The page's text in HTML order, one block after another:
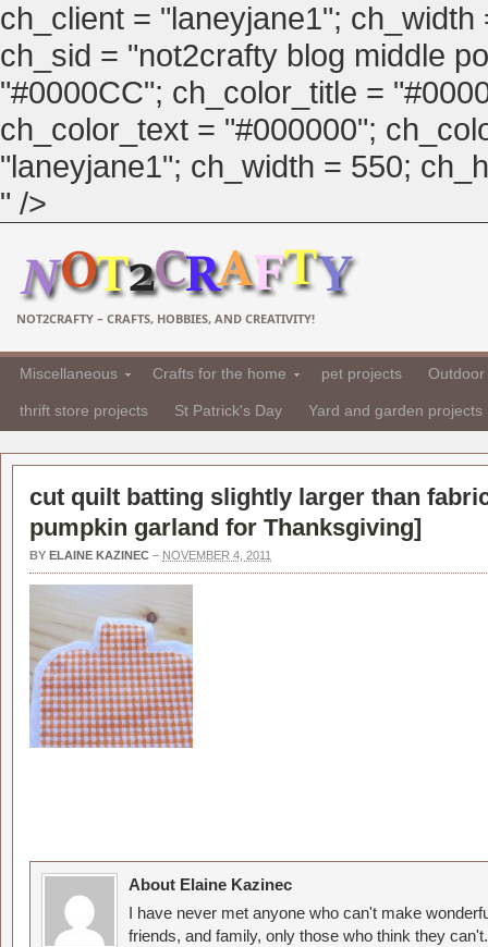
ch_client = "laneyjane1";
ch_sid = "not2crafty blog middle
"#0000CC"; ch_color_title =
ch_color_text = "#000000";
"laneyjane1"; ch_width = 550;
" />
NOT2CRAFTY – CRAFTS, HOBBIES, AND CREATIVITY!
Miscellaneous Crafts for the home pet projects
thrift store projects St Patrick's Day Yard and garden projects
cut quilt batting slightly larger than
pumpkin garland for Thanksgiving]
BY ELAINE KAZINEC – NOVEMBER 4, 2011
About Elaine Kazinec
I have never met anyone who can't make
friends, and family, only those who think they